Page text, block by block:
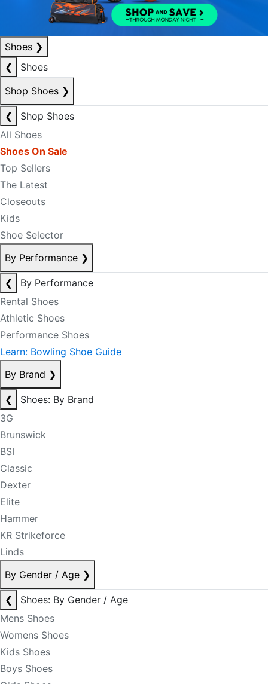
Shoes ❯
❮
Shoes
Shop Shoes ❯
❮
Shop Shoes
All Shoes
Shoes On Sale
Top Sellers
The Latest
Closeouts
Kids
Shoe Selector
By Performance ❯
❮
By Performance
Rental Shoes
Athletic Shoes
Performance Shoes
Learn: Bowling Shoe Guide
By Brand ❯
❮
Shoes: By Brand
3G
Brunswick
BSI
Classic
Dexter
Elite
Hammer
KR Strikeforce
Linds
By Gender / Age ❯
❮
Shoes: By Gender / Age
Mens Shoes
Womens Shoes
Kids Shoes
Boys Shoes